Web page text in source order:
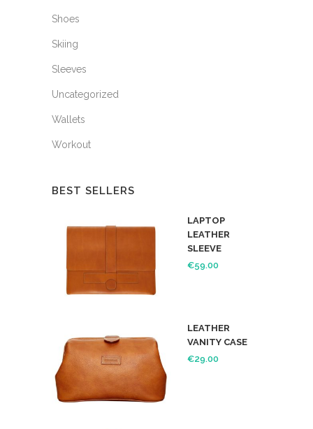
Shoes
Skiing
Sleeves
Uncategorized
Wallets
Workout
BEST SELLERS
LAPTOP
LEATHER
SLEEVE
€59.00
LEATHER
VANITY CASE
€29.00